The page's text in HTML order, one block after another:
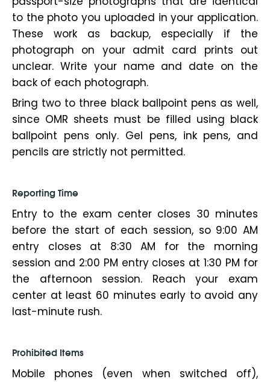
to the photo you uploaded in your application.
These work as backup, especially if the
photograph on your admit card prints out
unclear. Write your name and date on the
back of each photograph.
Bring two to three black ballpoint pens as well,
since OMR sheets must be filled using black
ballpoint pens only. Gel pens, ink pens, and
pencils are strictly not permitted.
Reporting Time
Entry to the exam center closes 30 minutes
before the start of each session, so 9:00 AM
entry closes at 8:30 AM for the morning
session and 2:00 PM entry closes at 1:30 PM for
the afternoon session. Reach your exam
center at least 60 minutes early to avoid any
last-minute rush.
Prohibited Items
Mobile phones (even when switched off),